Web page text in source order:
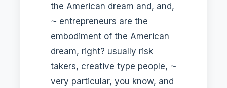
the American dream and, and,
⁓ entrepreneurs are the
embodiment of the American
dream, right? usually risk
takers, creative type people, ⁓
very particular, you know, and